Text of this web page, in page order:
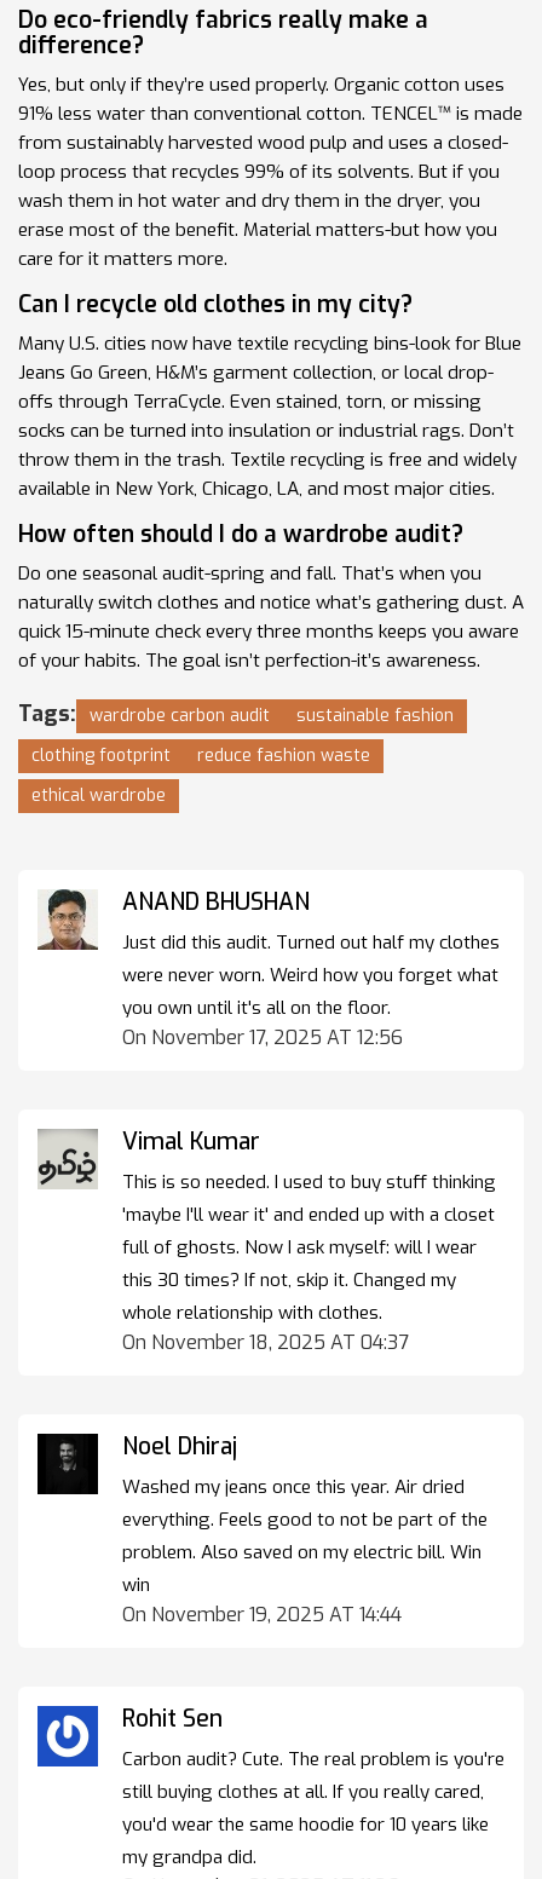
Do eco-friendly fabrics really make a
difference?
Yes, but only if they’re used properly. Organic cotton uses
91% less water than conventional cotton. TENCEL™ is made
from sustainably harvested wood pulp and uses a closed-
loop process that recycles 99% of its solvents. But if you
wash them in hot water and dry them in the dryer, you
erase most of the benefit. Material matters-but how you
care for it matters more.
Can I recycle old clothes in my city?
Many U.S. cities now have textile recycling bins-look for Blue
Jeans Go Green, H&M’s garment collection, or local drop-
offs through TerraCycle. Even stained, torn, or missing
socks can be turned into insulation or industrial rags. Don’t
throw them in the trash. Textile recycling is free and widely
available in New York, Chicago, LA, and most major cities.
How often should I do a wardrobe audit?
Do one seasonal audit-spring and fall. That’s when you
naturally switch clothes and notice what’s gathering dust. A
quick 15-minute check every three months keeps you aware
of your habits. The goal isn’t perfection-it’s awareness.
Tags: wardrobe carbon audit
sustainable fashion
clothing footprint
reduce fashion waste
ethical wardrobe
ANAND BHUSHAN
Just did this audit. Turned out half my clothes
were never worn. Weird how you forget what
you own until it's all on the floor.
On November 17, 2025 AT 12:56
Vimal Kumar
This is so needed. I used to buy stuff thinking
'maybe I'll wear it' and ended up with a closet
full of ghosts. Now I ask myself: will I wear
this 30 times? If not, skip it. Changed my
whole relationship with clothes.
On November 18, 2025 AT 04:37
Noel Dhiraj
Washed my jeans once this year. Air dried
everything. Feels good to not be part of the
problem. Also saved on my electric bill. Win
win
On November 19, 2025 AT 14:44
Rohit Sen
Carbon audit? Cute. The real problem is you're
still buying clothes at all. If you really cared,
you'd wear the same hoodie for 10 years like
my grandpa did.